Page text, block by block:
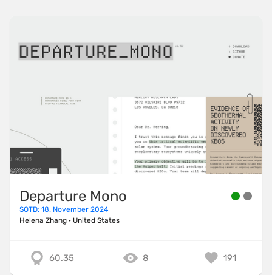
Departure Mono
SOTD: 18. November 2024
Helena Zhang · United States
60.35 8 191